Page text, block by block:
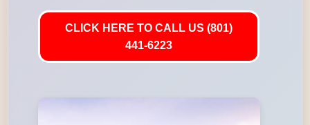
CLICK HERE TO CALL US (801)
441-6223